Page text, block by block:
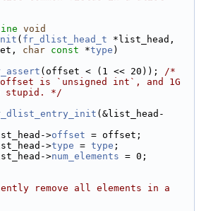
void
( fr_dlist_head_t
char const *type )
(offset < (1 << 20)); /*
is `unsigned int`, and 1G
stupid. */
(&list_head-
>
offset = offset;
>
type = type ;
>
num_elements = 0;
remove all elements in a